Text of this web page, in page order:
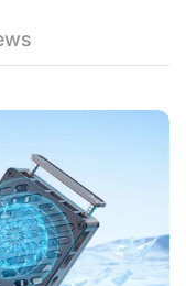
perfect for Sony,
radiator ensures
falling off. Ideal for
E11 camera
photographers.
it features a
alloy casing
cool during